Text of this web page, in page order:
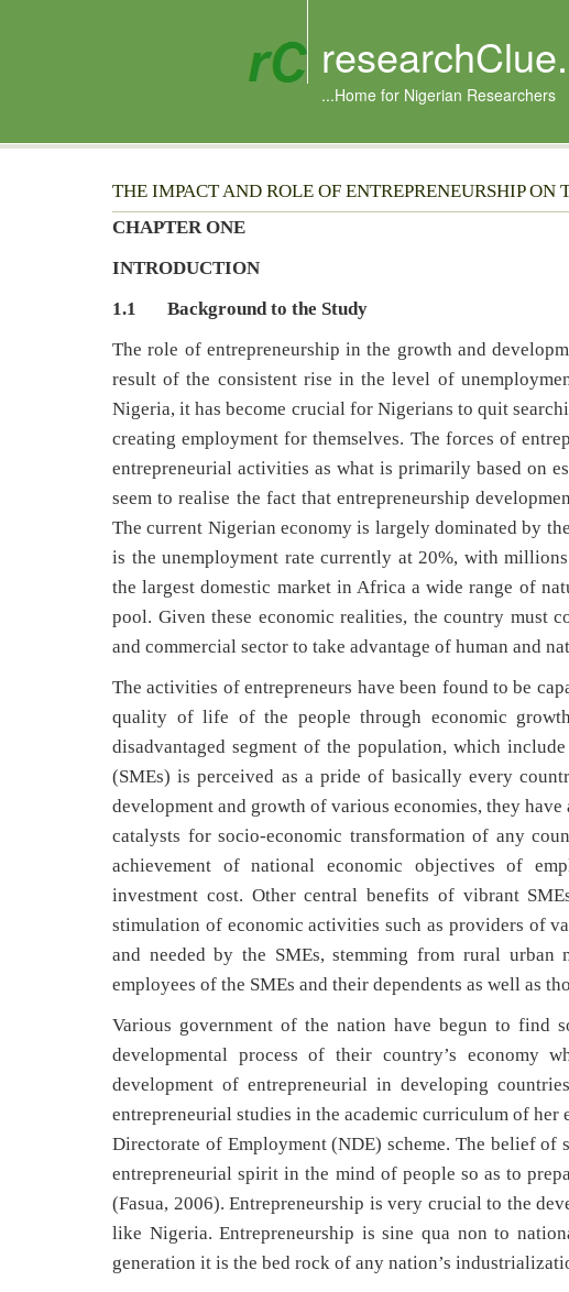
...Home for Nigerian Researchers
THE IMPACT AND ROLE OF ENTREPRENEURSHIP
CHAPTER ONE
INTRODUCTION
1.1 Background to the Study
The role of entrepreneurship in the growth and
result of the consistent rise in the level of
Nigeria, it has become crucial for Nigerians to quit
creating employment for themselves. The forces of
entrepreneurial activities as what is primarily based on
seem to realise the fact that entrepreneurship
The current Nigerian economy is largely dominated by
is the unemployment rate currently at 20%, with
the largest domestic market in Africa a wide range of
pool. Given these economic realities, the country must
and commercial sector to take advantage of human and
The activities of entrepreneurs have been found to be
quality of life of the people through economic
disadvantaged segment of the population, which
(SMEs) is perceived as a pride of basically every
development and growth of various economies, they
catalysts for socio-economic transformation of any
achievement of national economic objectives of
investment cost. Other central benefits of vibrant
stimulation of economic activities such as providers of
and needed by the SMEs, stemming from rural
employees of the SMEs and their dependents as well as
Various government of the nation have begun to
developmental process of their country’s economy
development of entrepreneurial in developing
entrepreneurial studies in the academic curriculum of
Directorate of Employment (NDE) scheme. The belief
entrepreneurial spirit in the mind of people so as to
(Fasua, 2006). Entrepreneurship is very crucial to the
like Nigeria. Entrepreneurship is sine qua non to
generation it is the bed rock of any nation’s